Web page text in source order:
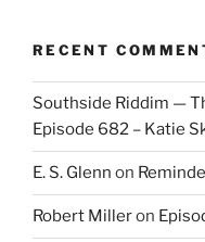
RECENT
Southside Riddim —
Episode 682 – Katie
E. S. Glenn on
Robert Milleron